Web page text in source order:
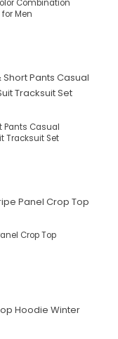
Combination
Men
Pants Casual
Tracksuit Set
Crop Top